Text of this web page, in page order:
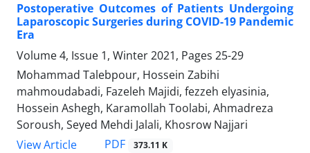
Postoperative Outcomes of Patients Undergoing
Laparoscopic Surgeries during COVID-19 Pandemic
Era
Volume 4, Issue 1, Winter 2021, Pages 25-29
Mohammad Talebpour, Hossein Zabihi
mahmoudabadi, Fazeleh Majidi, fezzeh elyasinia,
Hossein Ashegh, Karamollah Toolabi, Ahmadreza
Soroush, Seyed Mehdi Jalali, Khosrow Najjari
View Article
PDF 373.11 K